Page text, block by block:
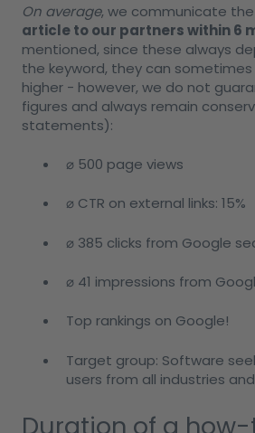
On average, we communicate the
article to our partners within 6
mentioned, since these always
the keyword, they can
higher - however, we do not
figures and always remain
statements):
⌀ 500 page views
⌀ CTR on external links: 15%
⌀ 385 clicks from Google
⌀ 41 impressions from
Top rankings on Google!
Target group: Software
users from all industries